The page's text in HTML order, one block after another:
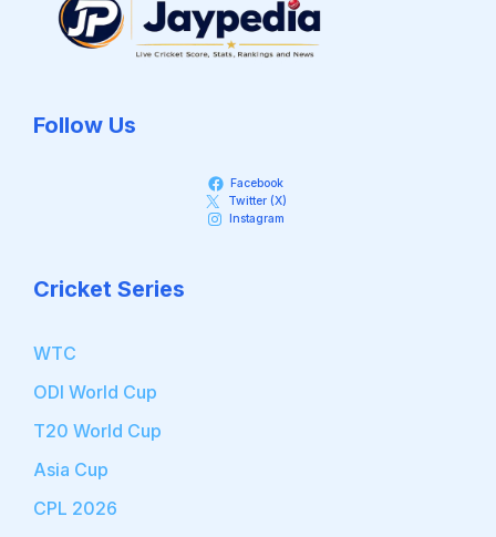
Follow Us
Facebook
Twitter (X)
Instagram
Cricket Series
WTC
ODI World Cup
T20 World Cup
Asia Cup
CPL 2026